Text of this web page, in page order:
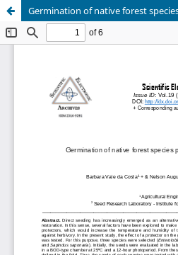
Germination of native forest